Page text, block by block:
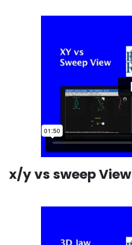
x/y vs sweep View